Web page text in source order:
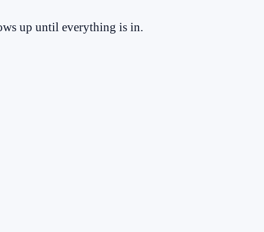
up until everything is in.